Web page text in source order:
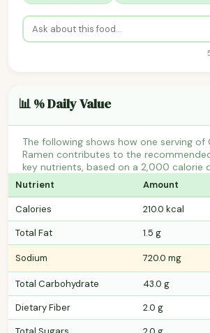
📊 % Daily Value
The following shows how one serving of
Ramen contributes to the
key nutrients, based on a 2,000 calorie
Nutrient Amount
Calories 210.0 kcal
Total Fat
1.5 g
Sodium 720.0 mg
Total Carbohydrate 43.0 g
Dietary Fiber
2.0 g